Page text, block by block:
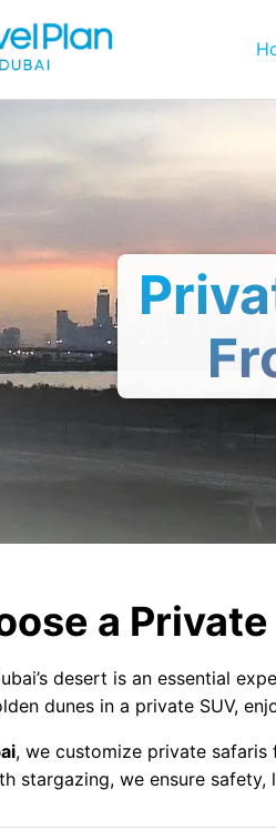
a
desert is an essential
dunes in a private SUV,
, we customize private safaris
stargazing, we ensure safety,